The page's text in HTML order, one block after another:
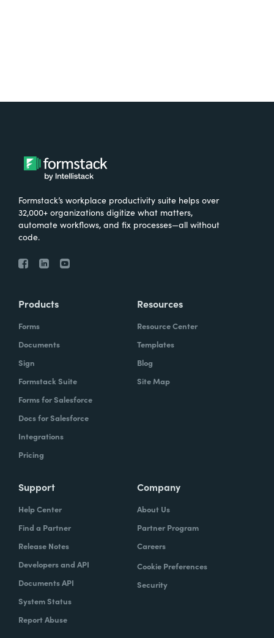
Formstack’s workplace productivity suite helps over
32,000+ organizations digitize what matters,
automate workflows, and fix processes—all without
code.
Products
Forms
Documents
Sign
Formstack Suite
Forms for Salesforce
Docs for Salesforce
Integrations
Pricing
Resources
Resource Center
Templates
Blog
Site Map
Support
Help Center
Find a Partner
Release Notes
Developers and API
Documents API
System Status
Report Abuse
Company
About Us
Partner Program
Careers
Cookie Preferences
Security